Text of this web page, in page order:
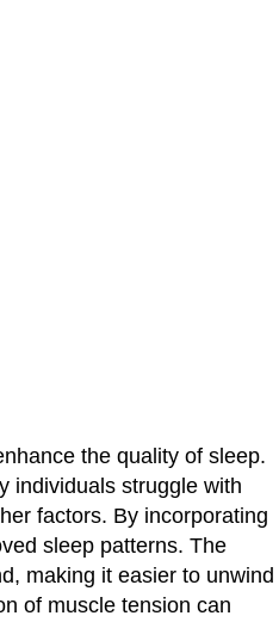
the quality of sleep.
individuals struggle with
factors. By incorporating
sleep patterns. The
making it easier to unwind
of muscle tension can